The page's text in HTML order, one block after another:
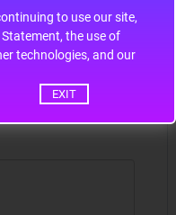
the use of
technologies, and our
EXIT